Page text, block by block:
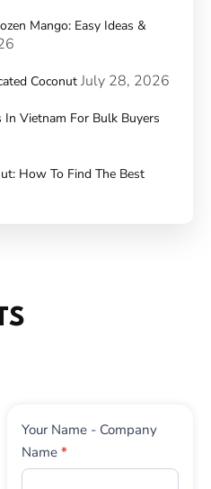
Mango: Easy Ideas &
Coconut July 28, 2026
Vietnam For Bulk Buyers
How To Find The Best
Contact
Us
Your Name - Company
Name *